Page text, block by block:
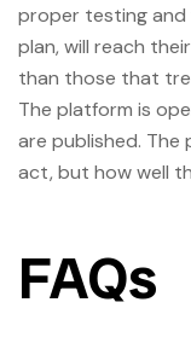
proper testing
plan, will reach
than those that
The platform is
are published.
act, but how well
FAQs